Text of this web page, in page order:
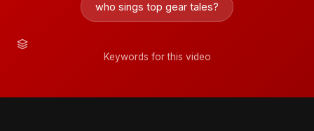
who sings top gear tales?
Keywords for this video